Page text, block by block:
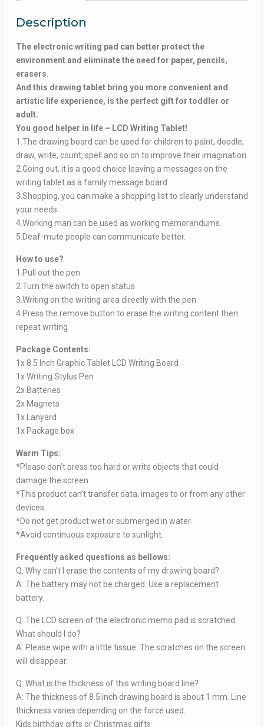
Description
The electronic writing pad can better protect the
environment and eliminate the need for paper, pencils,
erasers.
And this drawing tablet bring you more convenient and
artistic life experience, is the perfect gift for toddler or
adult.
You good helper in life – LCD Writing Tablet!
1.The drawing board can be used for children to paint, doodle,
draw, write, count, spell and so on to improve their imagination.
2.Going out, it is a good choice leaving a messages on the
writing tablet as a family message board.
3.Shopping, you can make a shopping list to clearly understand
your needs.
4.Working man can be used as working memorandums.
5.Deaf-mute people can communicate better.
How to use?
1.Pull out the pen
2.Turn the switch to open status
3.Writing on the writing area directly with the pen
4.Press the remove button to erase the writing content then
repeat writing
Package Contents:
1x 8.5 Inch Graphic Tablet LCD Writing Board
1x Writing Stylus Pen
2x Batteries
2x Magnets
1x Lanyard
1x Package box
Warm Tips:
*Please don’t press too hard or write objects that could
damage the screen.
*This product can’t transfer data, images to or from any other
devices.
*Do not get product wet or submerged in water.
*Avoid continuous exposure to sunlight.
Frequently asked questions as bellows:
Q: Why can’t I erase the contents of my drawing board?
A: The battery may not be charged. Use a replacement
battery.
Q: The LCD screen of the electronic memo pad is scratched.
What should I do?
A: Please wipe with a little tissue. The scratches on the screen
will disappear.
Q: What is the thickness of this writing board line?
A: The thickness of 8.5 inch drawing board is about 1 mm. Line
thickness varies depending on the force used.
Kids birthday gifts or Christmas gifts